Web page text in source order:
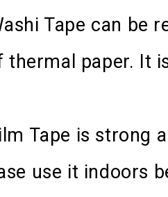
Tape can be
thermal paper. It
Tape is strong
use it indoors